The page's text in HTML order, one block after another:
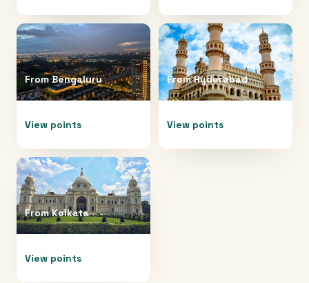
FromBengaluru
View points
FromHyderabad
View points
FromKolkata
View points